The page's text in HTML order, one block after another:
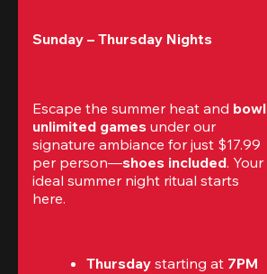
Sunday – Thursday Nights
Escape the summer heat and bowl
unlimited games under our
signature ambiance for just $17.99
per person—shoes included. Your
ideal summer night ritual starts
here.
Thursday starting at 7PM